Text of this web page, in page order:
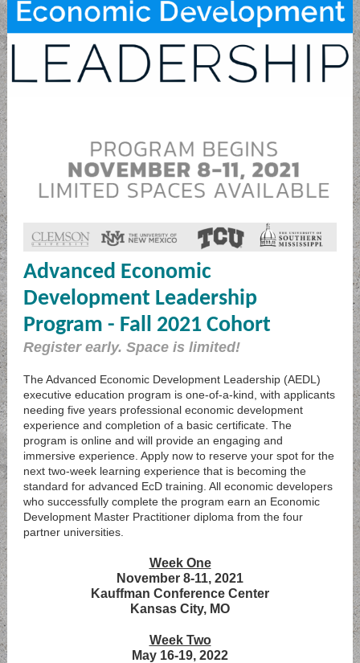
Advanced Economic
Development Leadership
Program - Fall 2021 Cohort
Register early. Space is limited!
The Advanced Economic Development Leadership (AEDL)
executive education program is one-of-a-kind, with applicants
needing five years professional economic development
experience and completion of a basic certificate. The
program is online and will provide an engaging and
immersive experience. Apply now to reserve your spot for the
next two-week learning experience that is becoming the
standard for advanced EcD training. All economic developers
who successfully complete the program earn an Economic
Development Master Practitioner diploma from the four
partner universities.
Week One
November 8-11, 2021
Kauffman Conference Center
Kansas City, MO
Week Two
May 16-19, 2022